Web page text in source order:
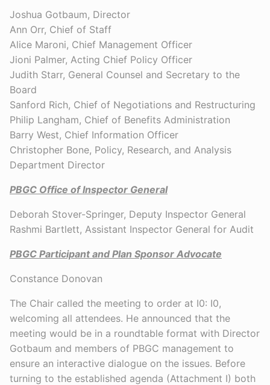
Joshua Gotbaum, Director
Ann Orr, Chief of Staff
Alice Maroni, Chief Management Officer
Jioni Palmer, Acting Chief Policy Officer
Judith Starr, General Counsel and Secretary to the
Board
Sanford Rich, Chief of Negotiations and Restructuring
Philip Langham, Chief of Benefits Administration
Barry West, Chief Information Officer
Christopher Bone, Policy, Research, and Analysis
Department Director
PBGC Office of Inspector General
Deborah Stover-Springer, Deputy Inspector General
Rashmi Bartlett, Assistant Inspector General for Audit
PBGC Participant and Plan Sponsor Advocate
Constance Donovan
The Chair called the meeting to order at I0: I0,
welcoming all attendees. He announced that the
meeting would be in a roundtable format with Director
Gotbaum and members of PBGC management to
ensure an interactive dialogue on the issues. Before
turning to the established agenda (Attachment I) both